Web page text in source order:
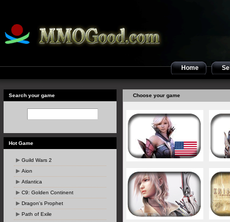
Home
Search your game
Hot Game
Guild Wars 2
Aion
Atlantica
C9: Golden Continent
Dragon's Prophet
Path of Exile
Choose your game